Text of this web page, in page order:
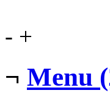
- +
¬ Menu